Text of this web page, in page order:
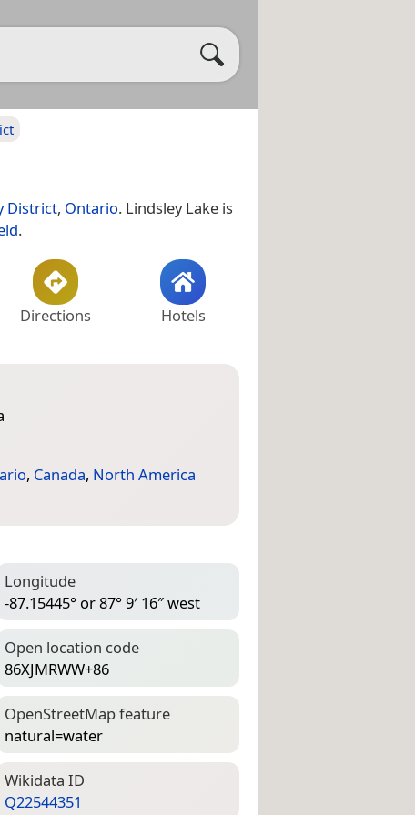
District, Ontario. Lindsley Lake is
.
Directions Hotels
, Canada, North America
Longitude
-87.15445° or 87° 9′ 16″ west
Open location code
86XJMRWW+86
Open­Street­Map feature
natural=­water
Wiki­data ID
Q22544351